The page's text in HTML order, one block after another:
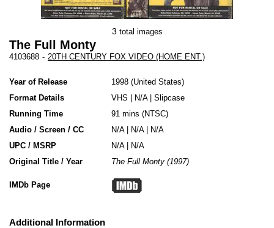
3 total images
The Full Monty
4103688 - 20TH CENTURY FOX VIDEO (HOME ENT.)
Year of Release 1998 United States
Format Details
VHS N/A| Slipcase
Running Time
91 mins (NTSC)
Audio / Screen / CC
N/A | N/A | N/A
UPC / MSRP
N/A | N/A
Original Title / Year
The Full Monty (1997)
IMDb Page
Additional Information